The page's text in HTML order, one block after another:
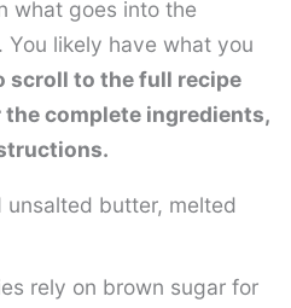
what goes into the
likely have what you
scroll to the full recipe
complete ingredients,
unsalted butter, melted
rely on brown sugar for